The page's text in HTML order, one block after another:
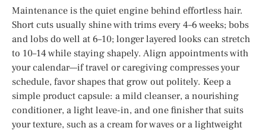
Maintenance is the quiet engine behind effortless hair.
Short cuts usually shine with trims every 4–6 weeks; bobs
and lobs do well at 6–10; longer layered looks can stretch
to 10–14 while staying shapely. Align appointments with
your calendar—if travel or caregiving compresses your
schedule, favor shapes that grow out politely. Keep a
simple product capsule: a mild cleanser, a nourishing
conditioner, a light leave-in, and one finisher that suits
your texture, such as a cream for waves or a lightweight